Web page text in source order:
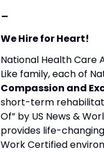
-
We Hire for Heart!
National Health Care
Like family, each of
Compassion and
short-term
Of” by US News &
provides life-
Work Certified